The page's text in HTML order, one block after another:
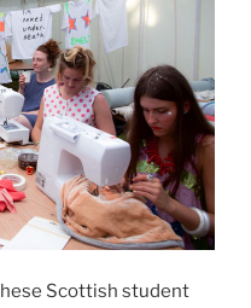
Scottish student